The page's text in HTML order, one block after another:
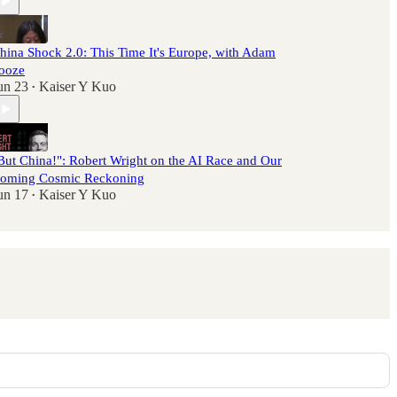
Shock 2.0: This Time It's Europe, with Adam
23 • Kaiser Y Kuo
China!": Robert Wright on the AI Race and Our
Cosmic Reckoning
17 • Kaiser Y Kuo